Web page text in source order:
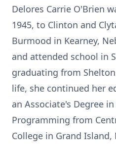
Delores Carrie O'Brien
1945, to Clinton and
Burmood in Kearney,
and attended school in
graduating from
life, she continued her
an Associate's Degree
Programming from
College in Grand Island,